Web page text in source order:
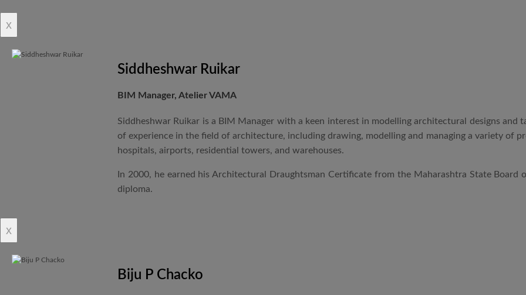
x
Siddheshwar Ruikar
BIM Manager, Atelier VAMA
Siddheshwar Ruikar is a BIM Manager with a keen interest in modelling architectural designs and
of experience in the field of architecture, including drawing, modelling and managing a variety of
hospitals, airports, residential towers, and warehouses.
In 2000, he earned his Architectural Draughtsman Certificate from the Maharashtra State
diploma.
x
Biju P Chacko